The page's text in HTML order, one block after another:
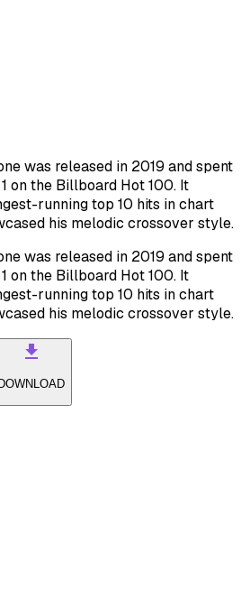
was released in 2019 and spent
on the Billboard Hot 100. It
running top 10 hits in chart
his melodic crossover style.
was released in 2019 and spent
on the Billboard Hot 100. It
running top 10 hits in chart
his melodic crossover style.
DOWNLOAD